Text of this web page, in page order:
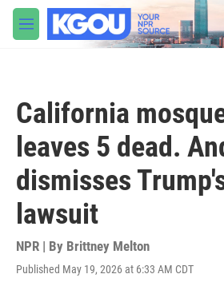
Skip to main content
M
e
California
leaves 5 dead.
dismisses
lawsuit
NPR | By Brittney Melton
Published May 19, 2026 at 6:33 AM CDT